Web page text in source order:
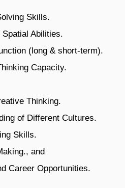
Skills.
Spatial Abilities.
(long & short-term).
Capacity.
Thinking.
of Different Cultures.
Skills.
and
Career Opportunities.